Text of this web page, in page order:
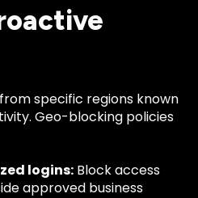
specific regions known
Geo-blocking policies
logins: Block access
approved business